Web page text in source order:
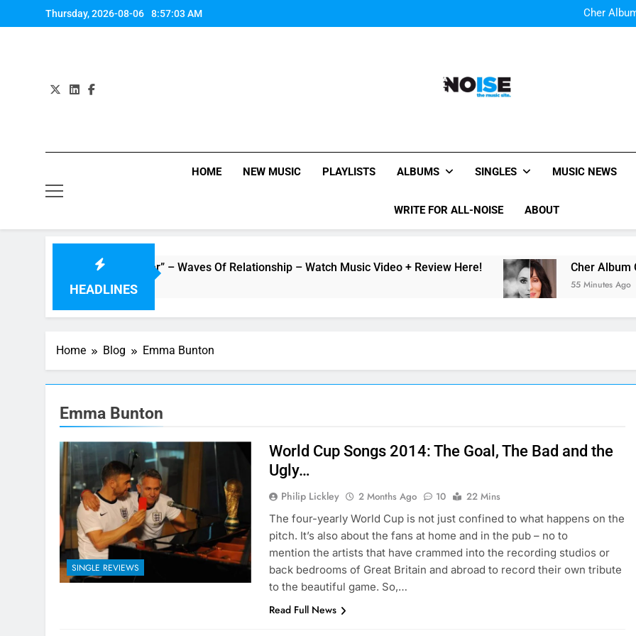
to
Thursday, 2026-08-06 8:57:03 AM
Cher
Bop
Watch Them Coming:
All-Noise
HOME NEW MUSIC PLAYLISTS ALBUMS SINGLES MUSIC NEWS
WRITE FOR ALL-NOISE ABOUT
HEADLINES
Music Video “Underwater” – Waves Of Relationship – Watch Music Video + Review Here! Cher Album Of
55 Minutes Ago
Home Blog Emma Bunton
Emma Bunton
SINGLE REVIEWS
World Cup Songs 2014: The Goal, The Bad and the
Ugly…
Philip Lickley 2 Months Ago 10
22 Mins
The four-yearly World Cup is not just confined to what happens on the
pitch. It’s also about the fans at home and in the pub – no to
mention the artists that have crammed into the recording studios or
back bedrooms of Great Britain and abroad to record their own tribute
to the beautiful game. So,…
Read Full News